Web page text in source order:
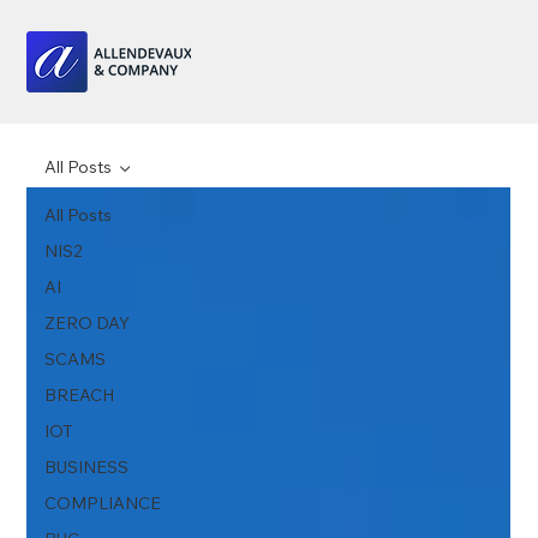
All Posts
NIS2
AI
ZERO DAY
SCAMS
BREACH
IOT
BUSINESS
COMPLIANCE
All Posts